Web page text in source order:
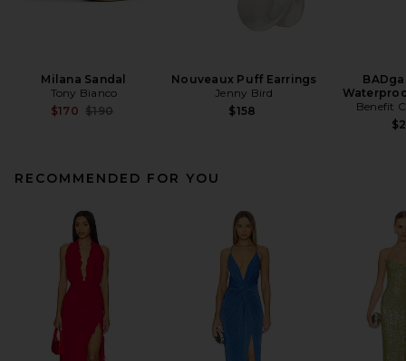
Milana Sandal
Tony Bianco
$170 Previous price:
$190
Nouveaux Puff Earrings
Jenny Bird
$158
Benefit
RECOMMENDED FOR YOU